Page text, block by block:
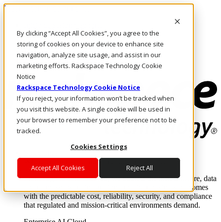
By clicking “Accept All Cookies”, you agree to the
storing of cookies on your device to enhance site
navigation, analyze site usage, and assist in our
marketing efforts. Rackspace Technology Cookie
Notice
Rackspace Technology Cookie Notice
If you reject, your information won’t be tracked when
you visit this website. A single cookie will be used in
your browser to remember your preference not to be
tracked.
Cookies Settings
Accept All Cookies Reject All
Pasar al contenido principal
LLÁMENOS
Inversionistas
Mercado
ACCESO Y SOPORTE
Where enterprise AI runs and outcomes scale.
From edge to core to cloud, we operate the infrastructure, data
layer, and software integration to deliver business outcomes
with the predictable cost, reliability, security, and compliance
that regulated and mission-critical environments demand.